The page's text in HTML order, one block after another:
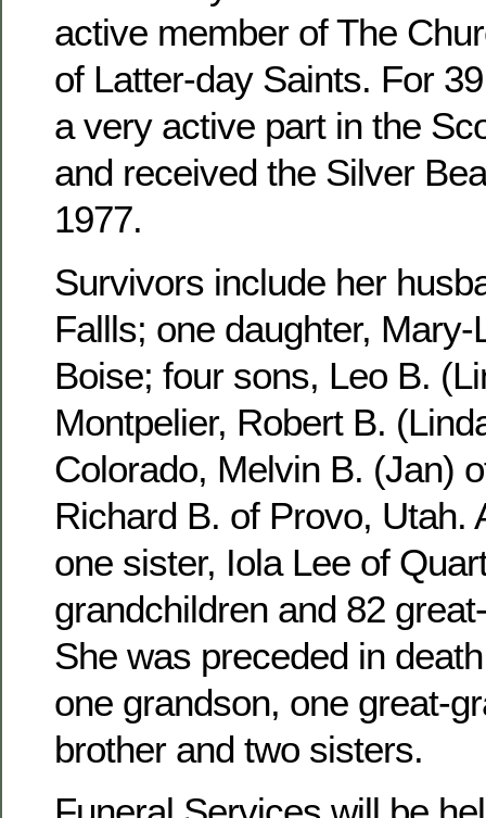
active member of The
of Latter-day Saints. For
a very active part in the
and received the Silver
1977.
Survivors include her
Fallls; one daughter,
Boise; four sons, Leo B.
Montpelier, Robert B.
Colorado, Melvin B. (Jan)
Richard B. of Provo, Utah.
one sister, Iola Lee of
grandchildren and 82
She was preceded in
one grandson, one great-
brother and two sisters.